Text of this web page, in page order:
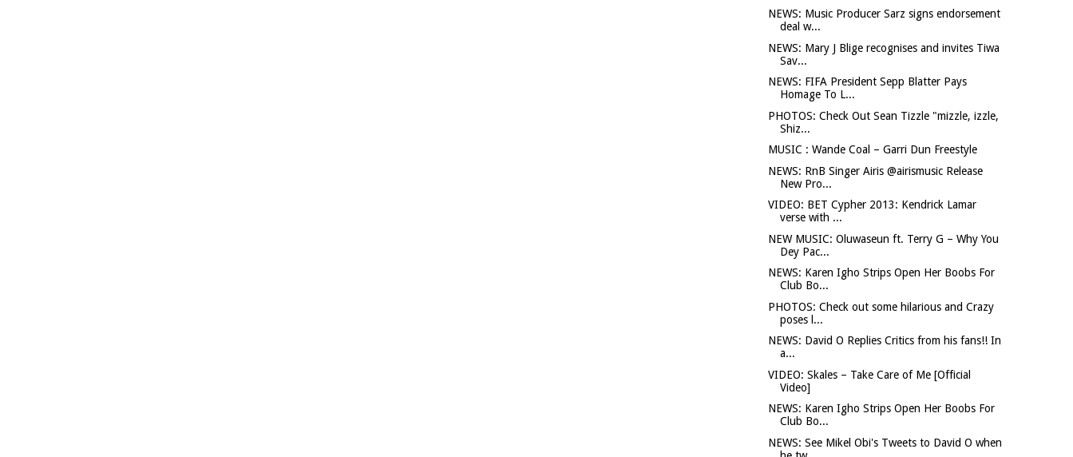
NEWS: Music Producer Sarz signs endorsement
deal w...
NEWS: Mary J Blige recognises and invites Tiwa
Sav...
NEWS: FIFA President Sepp Blatter Pays
Homage To L...
PHOTOS: Check Out Sean Tizzle "mizzle, izzle,
Shiz...
MUSIC : Wande Coal – Garri Dun Freestyle
NEWS: RnB Singer Airis @airismusic Release
New Pro...
VIDEO: BET Cypher 2013: Kendrick Lamar
verse with ...
NEW MUSIC: Oluwaseun ft. Terry G – Why You
Dey Pac...
NEWS: Karen Igho Strips Open Her Boobs For
Club Bo...
PHOTOS: Check out some hilarious and Crazy
poses l...
NEWS: David O Replies Critics from his fans!! In
a...
VIDEO: Skales – Take Care of Me [Official
Video]
NEWS: Karen Igho Strips Open Her Boobs For
Club Bo...
NEWS: See Mikel Obi's Tweets to David O when